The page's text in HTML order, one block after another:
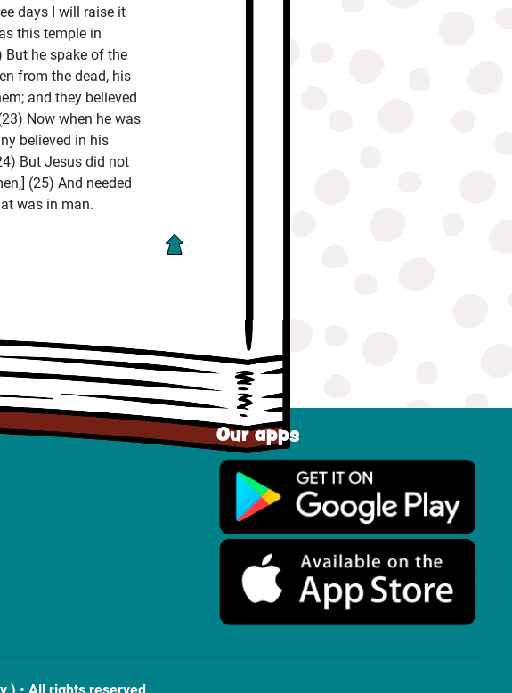
days I will raise it
this temple in
But he spake of the
from the dead, his
and they believed
Now when he was
believed in his
But Jesus did not
(25) And needed
was in man.
Our apps